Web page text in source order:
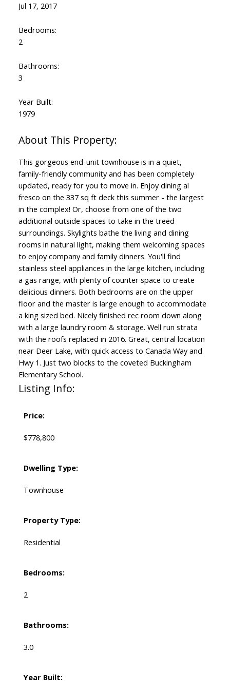
Jul 17, 2017
Bedrooms:
2
Bathrooms:
3
Year Built:
1979
This gorgeous end-unit townhouse is in a quiet,
family-friendly community and has been completely
updated, ready for you to move in. Enjoy dining al
fresco on the 337 sq ft deck this summer - the largest
in the complex! Or, choose from one of the two
additional outside spaces to take in the treed
surroundings. Skylights bathe the living and dining
rooms in natural light, making them welcoming spaces
to enjoy company and family dinners. You'll find
stainless steel appliances in the large kitchen, including
a gas range, with plenty of counter space to create
delicious dinners. Both bedrooms are on the upper
floor and the master is large enough to accommodate
a king sized bed. Nicely finished rec room down along
with a large laundry room & storage. Well run strata
with the roofs replaced in 2016. Great, central location
near Deer Lake, with quick access to Canada Way and
Hwy 1. Just two blocks to the coveted Buckingham
Elementary School.
Listing Info:
Price:
$778,800
Dwelling Type:
Townhouse
Property Type:
Residential
Bedrooms:
2
Bathrooms:
3.0
Year Built: